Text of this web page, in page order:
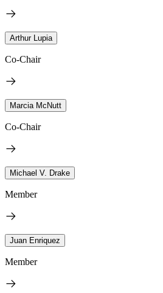
Arthur Lupia
Co-Chair
Marcia McNutt
Co-Chair
Michael V. Drake
Member
Juan Enriquez
Member